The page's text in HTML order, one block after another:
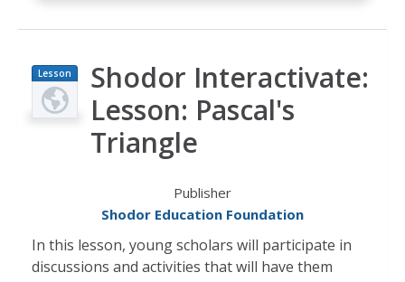
Lesson
Plan
Shodor Interactivate:
Lesson: Pascal's
Triangle
Publisher
Shodor Education Foundation
In this lesson, young scholars will participate in
discussions and activities that will have them